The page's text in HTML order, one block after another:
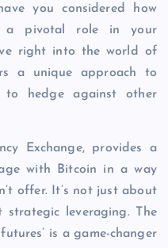
you considered how
a pivotal role in your
right into the world of
a unique approach to
to hedge against other
Exchange, provides a
with Bitcoin in a way
offer. It’s not just about
strategic leveraging. The
is a game-changer